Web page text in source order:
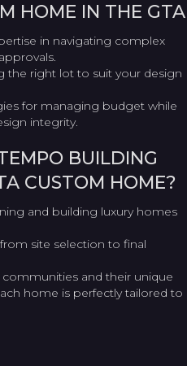
HOME IN THE GTA
in navigating complex
the right lot to suit your design
for managing budget while
integrity.
BUILDING
CUSTOM HOME?
and building luxury homes
site selection to final
and their unique
home is perfectly tailored to